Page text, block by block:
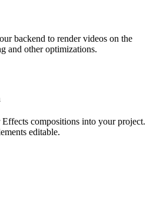
backend to render videos on the
and other optimizations.
compositions into your project.
editable.